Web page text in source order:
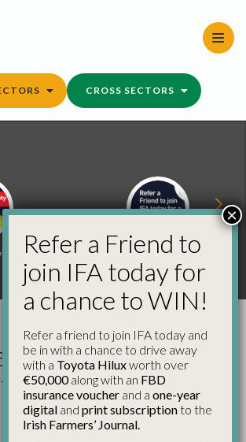
CROSS SECTORS
Refer a Friend and
Win
Furious That
Drop Not
Refer a Friend to
join IFA today for
a chance to WIN!
Refer a friend to join IFA today and
be in with a chance to drive away
with a Toyota Hiluxworth over
€50,000along with an FBD
insurance voucher and a one-year
digital and print subscriptionto the
Irish Farmers’ Journal.
×